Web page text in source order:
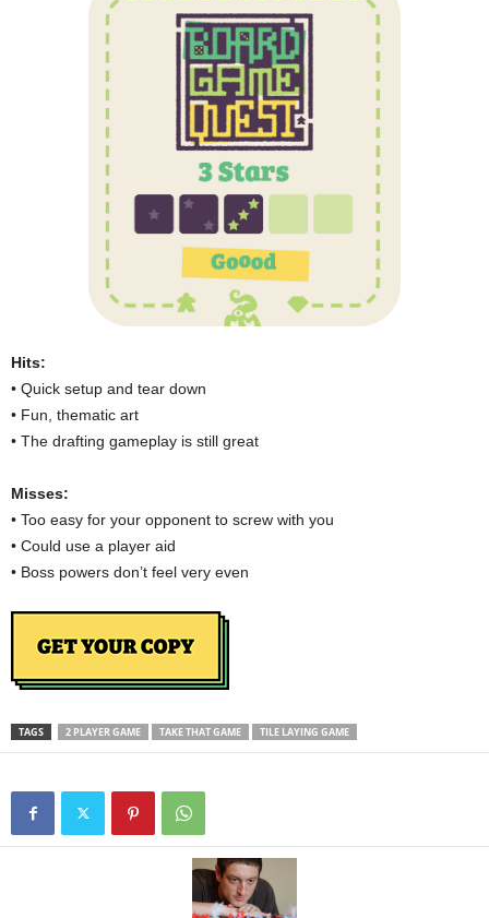
Hits:
• Quick setup and tear down
• Fun, thematic art
• The drafting gameplay is still great
Misses:
• Too easy for your opponent to screw with you
• Could use a player aid
• Boss powers don’t feel very even
TAGS 2 PLAYER GAME TAKE THAT GAME TILE LAYING GAME